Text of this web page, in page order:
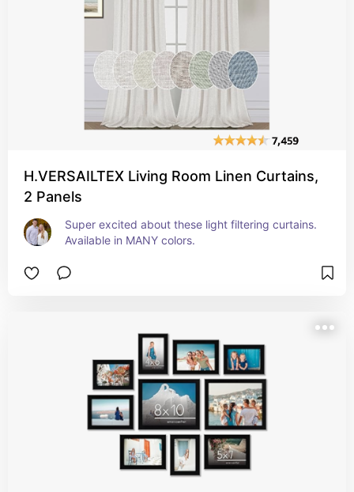
H.VERSAILTEX Living Room Linen Curtains,
2 Panels
Super excited about these light filtering curtains.
Available in MANY colors.